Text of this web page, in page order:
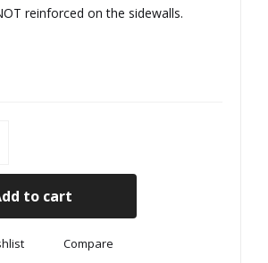
MA
reinforced on the sidewalls.
to cart
Compare